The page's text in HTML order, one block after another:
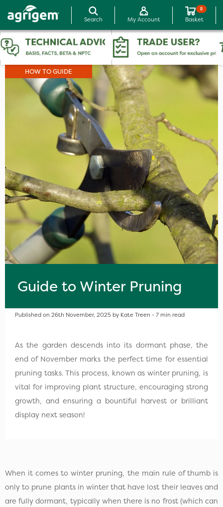
Search My Account
0
Basket
HOW TO GUIDE
Guide to Winter Pruning
Published on 26th November, 2025 by Kate Treen - 7 min read
As the garden descends into its dormant phase, the
end of November marks the perfect time for essential
pruning tasks. This process, known as winter pruning, is
vital for improving plant structure, encouraging strong
growth, and ensuring a bountiful harvest or brilliant
display next season!
When it comes to winter pruning, the main rule of thumb is
only to prune plants in winter that have lost their leaves and
are fully dormant, typically when there is no frost (which can